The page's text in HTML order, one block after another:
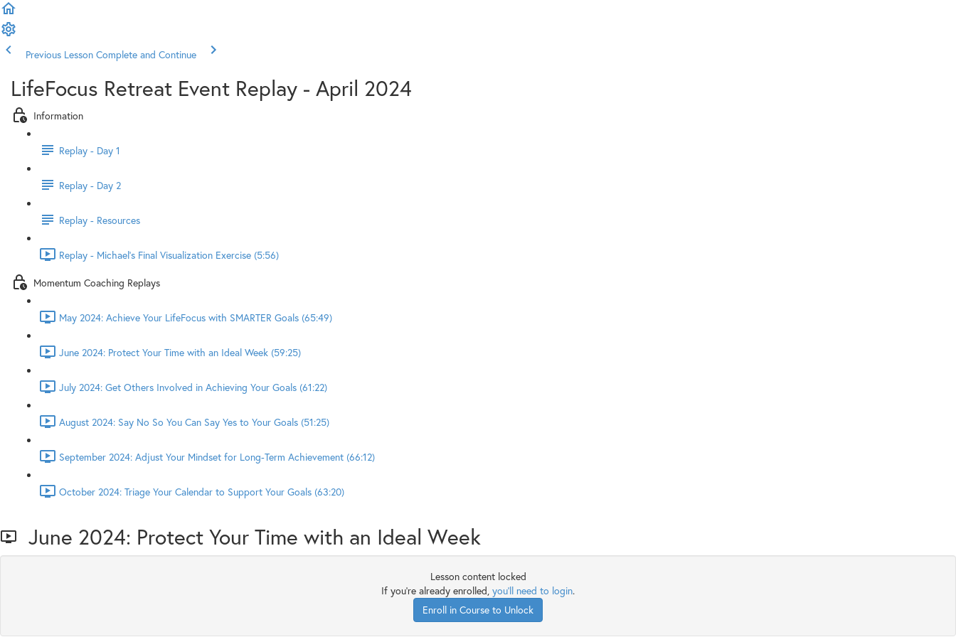
Previous Lesson Complete and Continue
LifeFocus Retreat Event Replay - April 2024
Information
Replay - Day 1
Replay - Day 2
Replay - Resources
Replay - Michael's Final Visualization Exercise (5:56)
Momentum Coaching Replays
May 2024: Achieve Your LifeFocus with SMARTER Goals (65:49)
June 2024: Protect Your Time with an Ideal Week (59:25)
July 2024: Get Others Involved in Achieving Your Goals (61:22)
August 2024: Say No So You Can Say Yes to Your Goals (51:25)
September 2024: Adjust Your Mindset for Long-Term Achievement (66:12)
October 2024: Triage Your Calendar to Support Your Goals (63:20)
June 2024: Protect Your Time with an Ideal Week
Lesson content locked
If you're already enrolled, you'll need to login.
Enroll in Course to Unlock